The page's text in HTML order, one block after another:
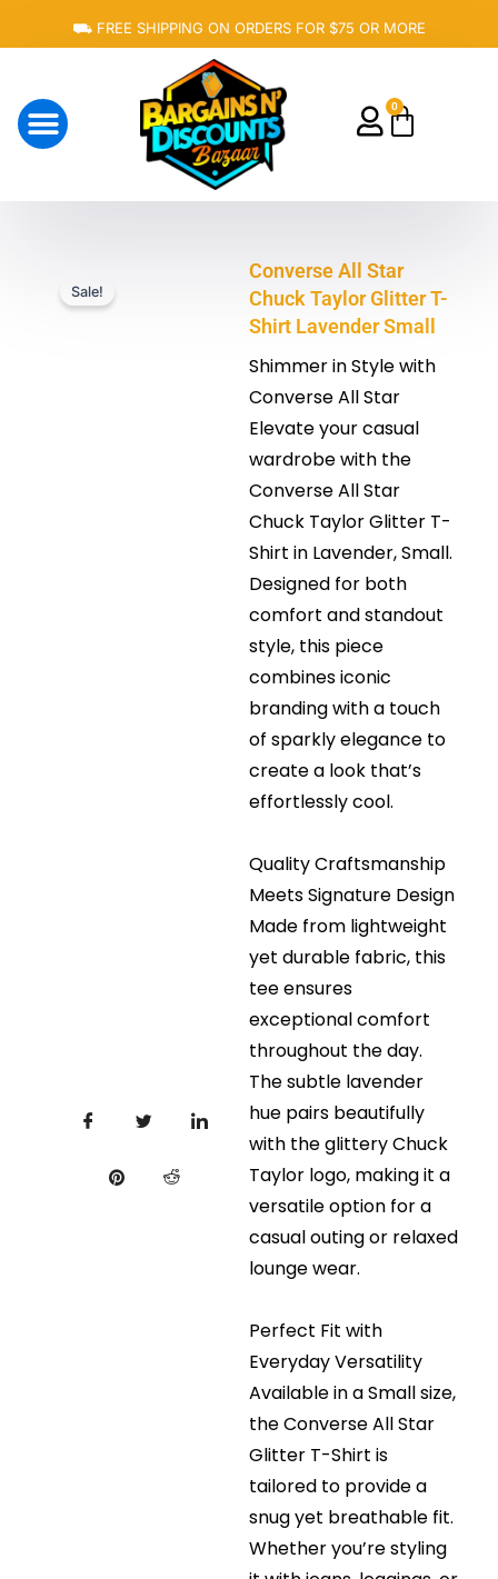
⛟ FREE SHIPPING ON ORDERS FOR $75 OR MORE
0
Cart
Sale!
Converse All Star
Chuck Taylor Glitter T-
Shirt Lavender Small
Shimmer in Style with
Converse All Star
Elevate your casual
wardrobe with the
Converse All Star
Chuck Taylor Glitter T-
Shirt in Lavender, Small.
Designed for both
comfort and standout
style, this piece
combines iconic
branding with a touch
of sparkly elegance to
create a look that’s
effortlessly cool.
Quality Craftsmanship
Meets Signature Design
Made from lightweight
yet durable fabric, this
tee ensures
exceptional comfort
throughout the day.
The subtle lavender
hue pairs beautifully
with the glittery Chuck
Taylor logo, making it a
versatile option for a
casual outing or relaxed
lounge wear.
Perfect Fit with
Everyday Versatility
Available in a Small size,
the Converse All Star
Glitter T-Shirt is
tailored to provide a
snug yet breathable fit.
Whether you’re styling